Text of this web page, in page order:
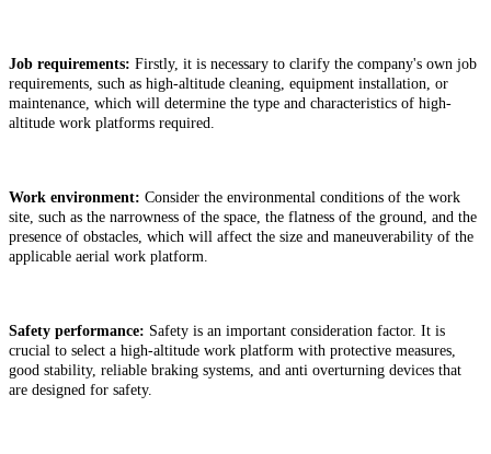
Job requirements: Firstly, it is necessary to clarify the company's own job
requirements, such as high-altitude cleaning, equipment installation, or
maintenance, which will determine the type and characteristics of high-
altitude work platforms required.
Work environment: Consider the environmental conditions of the work
site, such as the narrowness of the space, the flatness of the ground, and the
presence of obstacles, which will affect the size and maneuverability of the
applicable aerial work platform.
Safety performance: Safety is an important consideration factor. It is
crucial to select a high-altitude work platform with protective measures,
good stability, reliable braking systems, and anti overturning devices that
are designed for safety.